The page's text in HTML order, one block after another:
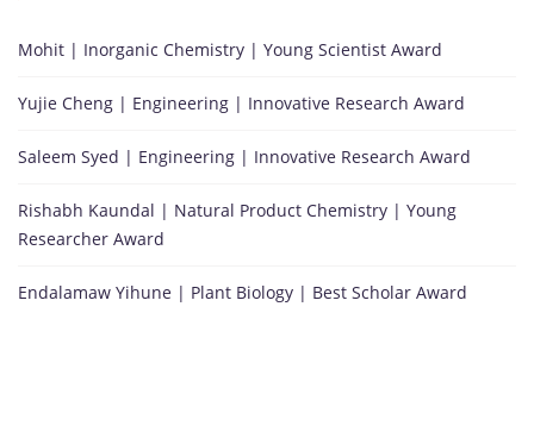
Mohit | Inorganic Chemistry | Young Scientist Award
Yujie Cheng | Engineering | Innovative Research Award
Saleem Syed | Engineering | Innovative Research Award
Rishabh Kaundal | Natural Product Chemistry | Young
Researcher Award
Endalamaw Yihune | Plant Biology | Best Scholar Award